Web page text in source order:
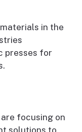
in the
presses for
focusing on
solutions to